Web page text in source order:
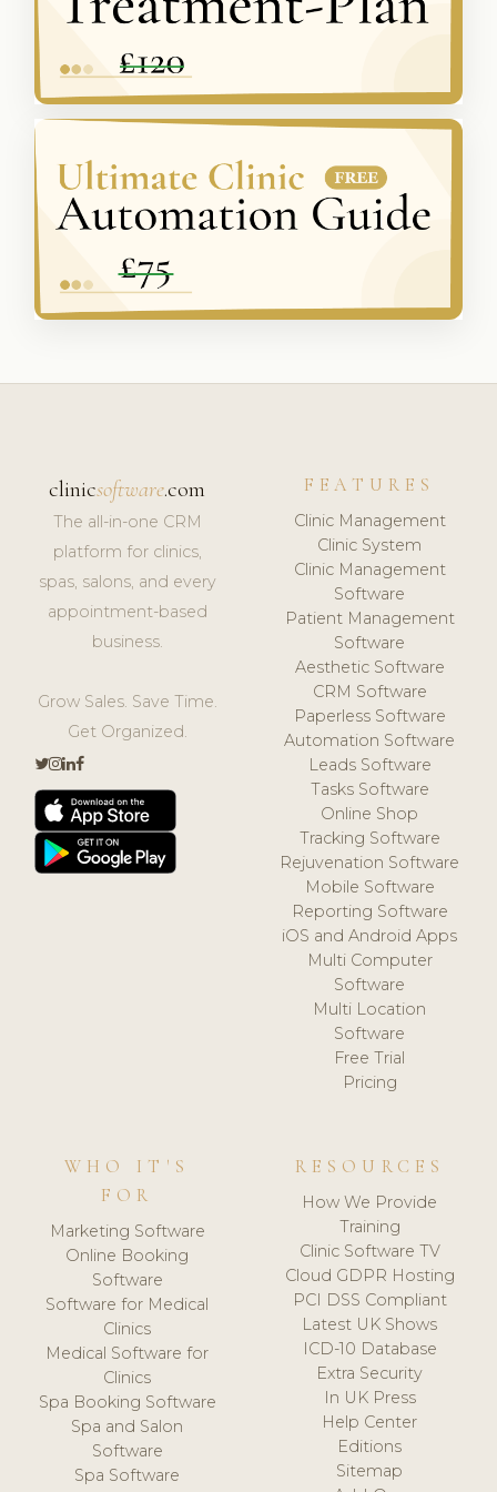
clinicsoftware.com
The all-in-one CRM
platform for clinics,
spas, salons, and every
appointment-based
business.
Grow Sales. Save Time.
Get Organized.
FEATURES
Clinic Management
Clinic System
Clinic Management
Software
Patient Management
Software
Aesthetic Software
CRM Software
Paperless Software
Automation Software
Leads Software
Tasks Software
Online Shop
Tracking Software
Rejuvenation Software
Mobile Software
Reporting Software
iOS and Android Apps
Multi Computer
Software
Multi Location
Software
Free Trial
Pricing
WHO IT'S
FOR
Marketing Software
Online Booking
Software
Software for Medical
Clinics
Medical Software for
Clinics
Spa Booking Software
Spa and Salon
Software
Spa Software
RESOURCES
How We Provide
Training
Clinic Software TV
Cloud GDPR Hosting
PCI DSS Compliant
Latest UK Shows
ICD-10 Database
Extra Security
In UK Press
Help Center
Editions
Sitemap